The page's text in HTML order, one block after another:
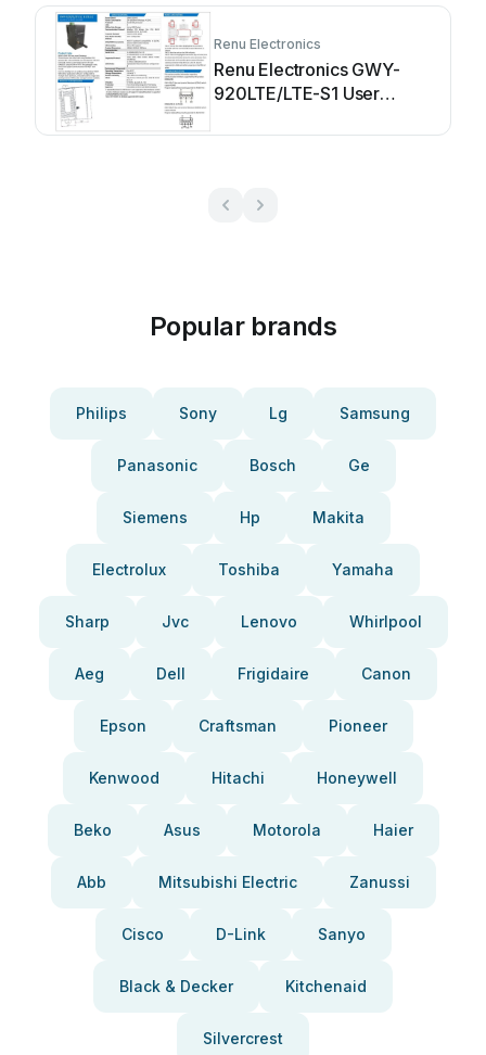
Renu Electronics
Renu Electronics GWY-
920LTE/LTE-S1 User
Popular brands
Philips Sony Lg Samsung
Panasonic Bosch Ge
Siemens Hp Makita
Electrolux Toshiba Yamaha
Sharp Jvc Lenovo Whirlpool
Aeg Dell Frigidaire Canon
Epson Craftsman Pioneer
Kenwood Hitachi Honeywell
Beko Asus Motorola Haier
Abb Mitsubishi Electric Zanussi
Cisco D-Link Sanyo
Black & Decker Kitchenaid
Silvercrest